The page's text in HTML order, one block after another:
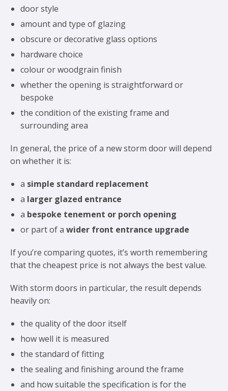
door style
amount and type of glazing
obscure or decorative glass options
hardware choice
colour or woodgrain finish
whether the opening is straightforward or
bespoke
the condition of the existing frame and
surrounding area
In general, the price of a new storm door will depend
on whether it is:
a simple standard replacement
a larger glazed entrance
a bespoke tenement or porch opening
or part of a wider front entrance upgrade
If you’re comparing quotes, it’s worth remembering
that the cheapest price is not always the best value.
With storm doors in particular, the result depends
heavily on:
the quality of the door itself
how well it is measured
the standard of fitting
the sealing and finishing around the frame
and how suitable the specification is for the